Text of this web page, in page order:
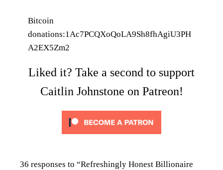
Bitcoin
donations:1Ac7PCQXoQoLA9Sh8fhAgiU3PH
A2EX5Zm2
Liked it? Take a second to support
Caitlin Johnstone on Patreon!
36 responses to “Refreshingly Honest Billionaire